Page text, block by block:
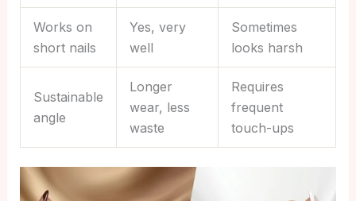
Works on
short nails
Yes, very
well
Sometimes
looks harsh
Sustainable
angle
Longer
wear, less
waste
Requires
frequent
touch-ups